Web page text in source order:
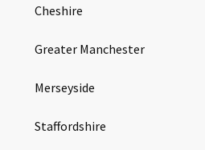
Cheshire
Greater Manchester
Merseyside
Staffordshire